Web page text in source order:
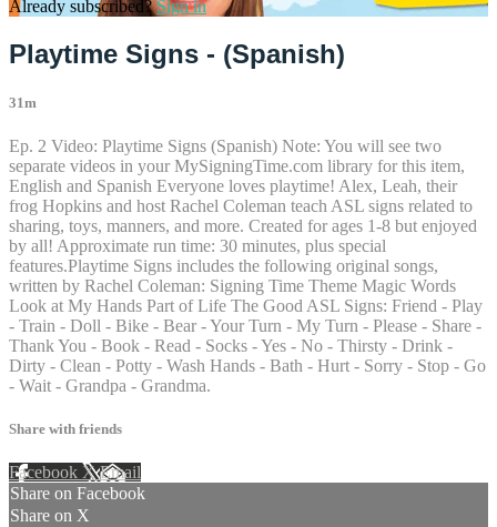
Already subscribed?Sign in
Playtime Signs - (Spanish)
31m
Ep. 2 Video: Playtime Signs (Spanish) Note: You will see two
separate videos in your MySigningTime.com library for this item,
English and Spanish Everyone loves playtime! Alex, Leah, their
frog Hopkins and host Rachel Coleman teach ASL signs related to
sharing, toys, manners, and more. Created for ages 1-8 but enjoyed
by all! Approximate run time: 30 minutes, plus special
features.Playtime Signs includes the following original songs,
written by Rachel Coleman: Signing Time Theme Magic Words
Look at My Hands Part of Life The Good ASL Signs: Friend - Play
- Train - Doll - Bike - Bear - Your Turn - My Turn - Please - Share -
Thank You - Book - Read - Socks - Yes - No - Thirsty - Drink -
Dirty - Clean - Potty - Wash Hands - Bath - Hurt - Sorry - Stop - Go
- Wait - Grandpa - Grandma.
Share with friends
Facebook XEmail
Share on Facebook
Share on X